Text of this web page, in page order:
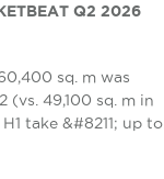
Q2 2026
sq. m was
(vs. 49,100 sq. m in
take &#8211; up to